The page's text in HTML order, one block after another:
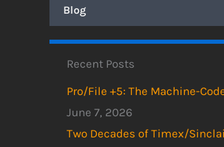
Blog
Recent Posts
Pro/File +5: The Machine-
June 7, 2026
Two Decades of Timex/